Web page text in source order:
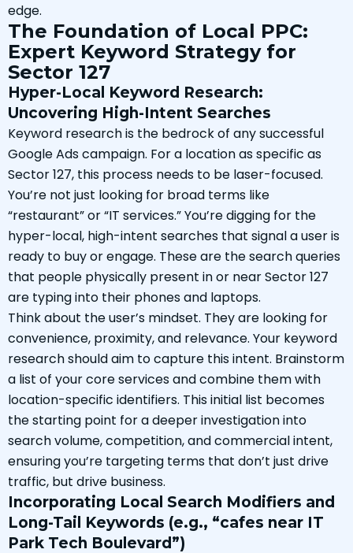
edge.
The Foundation of Local PPC:
Expert Keyword Strategy for
Sector 127
Hyper-Local Keyword Research:
Uncovering High-Intent Searches
Keyword research is the bedrock of any successful
Google Ads campaign. For a location as specific as
Sector 127, this process needs to be laser-focused.
You’re not just looking for broad terms like
“restaurant” or “IT services.” You’re digging for the
hyper-local, high-intent searches that signal a user is
ready to buy or engage. These are the search queries
that people physically present in or near Sector 127
are typing into their phones and laptops.
Think about the user’s mindset. They are looking for
convenience, proximity, and relevance. Your keyword
research should aim to capture this intent. Brainstorm
a list of your core services and combine them with
location-specific identifiers. This initial list becomes
the starting point for a deeper investigation into
search volume, competition, and commercial intent,
ensuring you’re targeting terms that don’t just drive
traffic, but drive business.
Incorporating Local Search Modifiers and
Long-Tail Keywords (e.g., “cafes near IT
Park Tech Boulevard”)